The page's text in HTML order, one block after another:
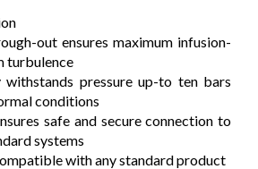
out ensures maximum infusion-
turbulence
pressure up-to ten bars
conditions
safe and secure connection to
systems
with any standard product